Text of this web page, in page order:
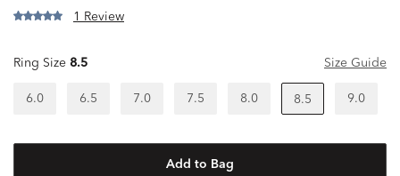
1 Review
Ring Size 8.5 Size Guide
6.0 6.5 7.0 7.5 8.0 8.5 9.0
Add to Bag